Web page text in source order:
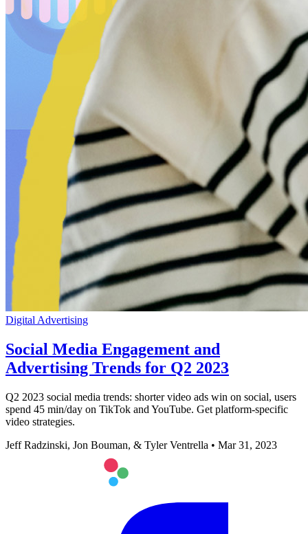
Digital Advertising
Social Media Engagement and
Advertising Trends for Q2 2023
Q2 2023 social media trends: shorter video ads win on social, users
spend 45 min/day on TikTok and YouTube. Get platform-specific
video strategies.
Jeff Radzinski, Jon Bouman, & Tyler Ventrella • Mar 31, 2023